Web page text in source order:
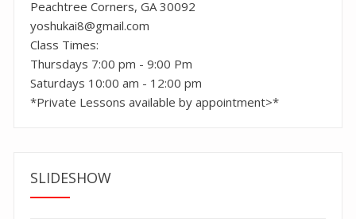
Peachtree Corners, GA 30092
yoshukai8@gmail.com
Class Times:
Thursdays 7:00 pm - 9:00 Pm
Saturdays 10:00 am - 12:00 pm
*Private Lessons available by appointment>*
SLIDESHOW